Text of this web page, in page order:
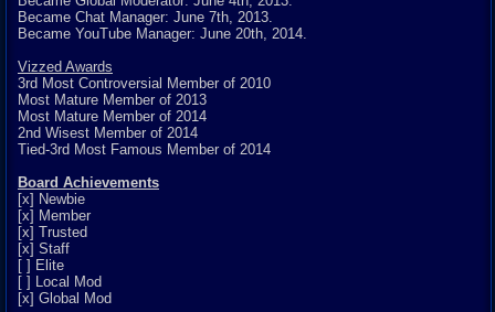
Became Chat Manager: June 7th, 2013.
Became YouTube Manager: June 20th, 2014.
Vizzed Awards
3rd Most Controversial Member of 2010
Most Mature Member of 2013
Most Mature Member of 2014
2nd Wisest Member of 2014
Tied-3rd Most Famous Member of 2014
Board Achievements
[x] Newbie
[x] Member
[x] Trusted
[x] Staff
[ ] Elite
[ ] Local Mod
[x] Global Mod